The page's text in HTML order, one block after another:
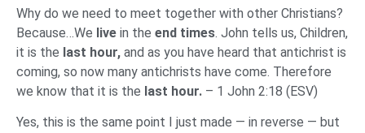
Why do we need to meet together with other Christians?
Because…We live in the end times. John tells us, Children,
it is the last hour, and as you have heard that antichrist is
coming, so now many antichrists have come. Therefore
we know that it is the last hour. – 1 John 2:18 (ESV)
Yes, this is the same point I just made — in reverse — but